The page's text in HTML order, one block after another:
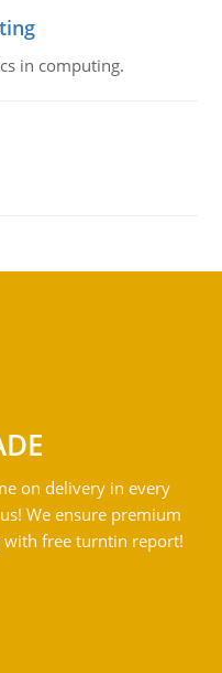
in computing.
on delivery in every
We ensure premium
free turntin report!